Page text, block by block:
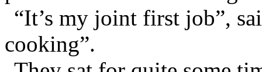
“It’s my joint first job”,
cooking”.